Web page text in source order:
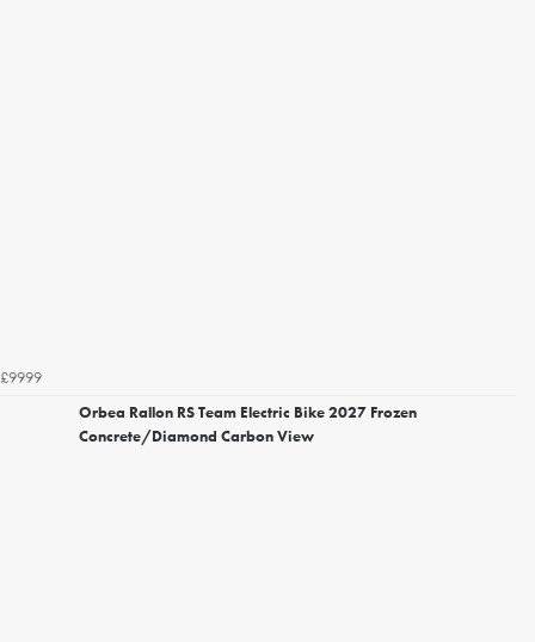
£9999
Orbea Rallon RS Team Electric Bike 2027 Frozen
Concrete/Diamond Carbon View